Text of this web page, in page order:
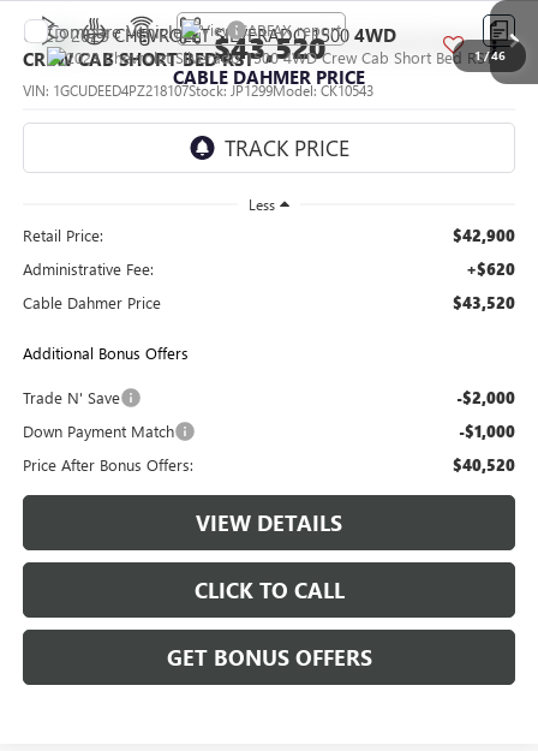
1/46
USED2023CHEVROLET SILVERADO 1500 4WD
CREW CAB SHORT BED RST
VIN: 1GCUDEED4PZ218107Stock:JP1299Model:CK10543
$43,520
CABLE DAHMER PRICE
Less
Retail Price: $42,900
Administrative Fee: +$620
Cable Dahmer Price $43,520
Additional Bonus Offers
Trade N' Save -$2,000
Down Payment Match -$1,000
Price After Bonus Offers: $40,520
VIEW DETAILS
CLICK TO CALL
GET BONUS OFFERS
Compare Vehicle